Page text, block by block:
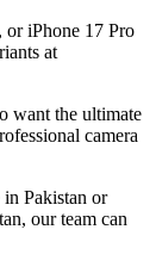
or iPhone 17 Pro
at
want the ultimate
camera
Pakistan or
our team can